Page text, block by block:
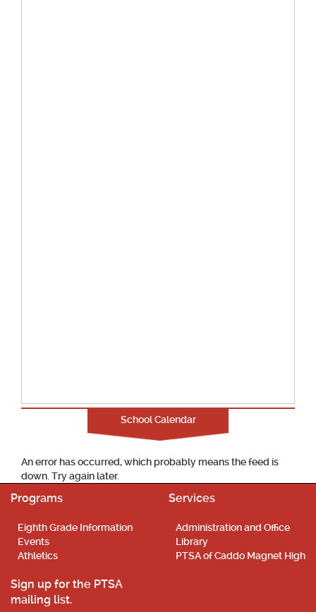
School Calendar
An error has occurred, which probably means the feed is
down. Try again later.
Programs
Eighth Grade Information
Events
Athletics
Services
Administration and Office
Library
PTSA of Caddo Magnet High
Sign up for the PTSA
mailing list.